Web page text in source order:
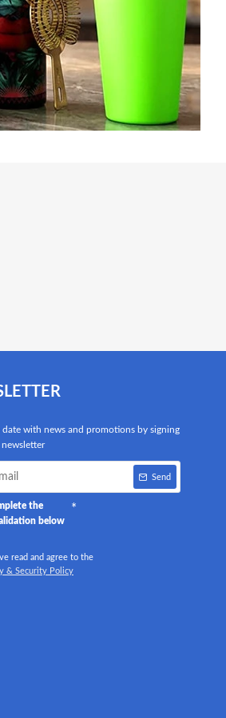
date with news and promotions by signing
Send
the
below
read and agree to the
& Security Policy